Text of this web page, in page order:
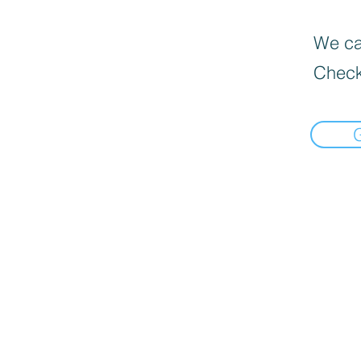
We